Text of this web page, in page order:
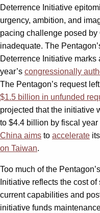
Deterrence Initiative
urgency, ambition, and
pacing challenge posed
inadequate. The
Deterrence Initiative
year’s congressionally
The Pentagon’s request
$1.5 billion in unfunded
projected that the initiative
to $4.4 billion by fiscal
China aims to accelerate
on Taiwan.
Too much of the
Initiative reflects the cost
current capabilities and
initiative funds